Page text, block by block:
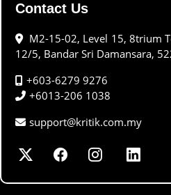
Contact Us
M2-15-02, Level 15, 8trium
12/5, Bandar Sri Damansara,
+603-6279 9276
+6013-206 1038
support@kritik.com.my